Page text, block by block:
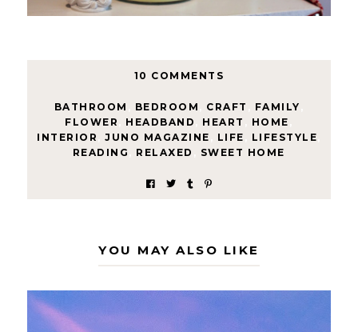
10 COMMENTS
BATHROOM BEDROOM CRAFT FAMILY
FLOWER
HEADBAND HEART HOME
INTERIOR
JUNO MAGAZINE LIFE LIFESTYLE
READING
RELAXED SWEET HOME
YOU MAY ALSO LIKE